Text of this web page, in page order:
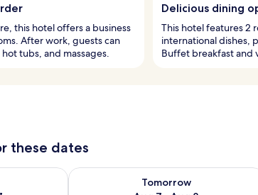
this hotel offers a business
After work, guests can
tubs, and massages.
Delicious dining
This hotel features 2
international dishes,
Buffet breakfast and
these dates
Aug 6 - Aug 7
Tomorrow
Check availability for tomorrow Aug